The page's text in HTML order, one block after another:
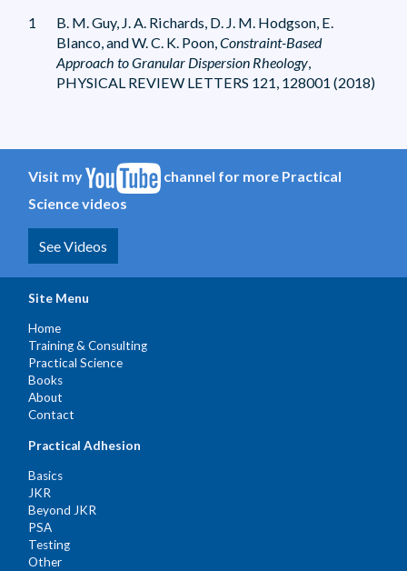
1
B. M. Guy, J. A. Richards, D. J. M. Hodgson, E.
Blanco, and W. C. K. Poon,Constraint-Based
Approach to Granular Dispersion Rheology,
PHYSICAL REVIEW LETTERS 121, 128001 (2018)
Visit my
channel for more Practical
Science videos
See Videos
Site Menu
Home
Training & Consulting
Practical Science
Books
About
Contact
Practical Adhesion
Basics
JKR
Beyond JKR
PSA
Testing
Other